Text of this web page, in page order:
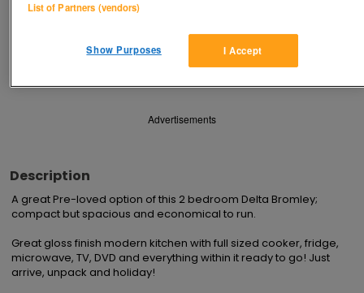
Contact seller
Save Share
Advertisements
Description
A great Pre-loved option of this 2 bedroom Delta Bromley;
compact but spacious and economical to run.
Great gloss finish modern kitchen with full sized cooker, fridge,
microwave, TV, DVD and everything within it ready to go! Just
arrive, unpack and holiday!
List of Partners (vendors)
I Accept
Show Purposes